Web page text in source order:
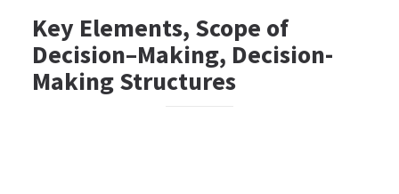
Key Elements, Scope of
Decision–Making, Decision-
Making Structures